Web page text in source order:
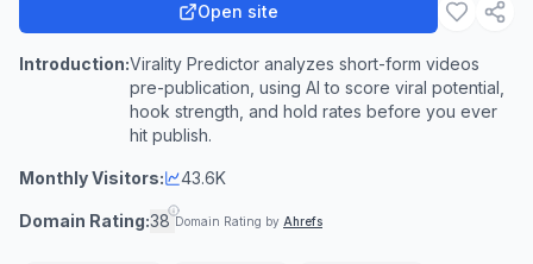
Open site
Introduction:Virality Predictor analyzes short-form videos
pre-publication, using AI to score viral potential,
hook strength, and hold rates before you ever
hit publish.
Monthly Visitors: 43.6K
Domain Rating:38 Domain Rating by Ahrefs